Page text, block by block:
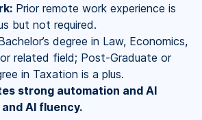
Prior remote work experience is
but not required.
degree in Law, Economics,
related field; Post-Graduate or
in Taxation is a plus.
strong automation and AI
AI fluency.